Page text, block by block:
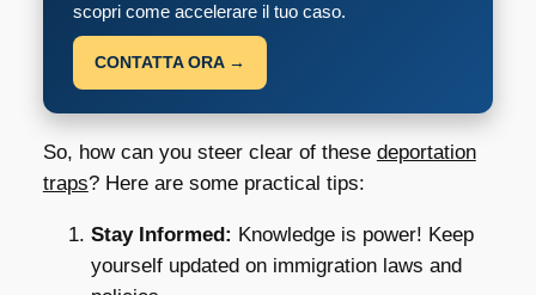
scopri come accelerare il tuo caso.
CONTATTA ORA →
So, how can you steer clear of these deportation
traps? Here are some practical tips:
Stay Informed: Knowledge is power! Keep
yourself updated on immigration laws and